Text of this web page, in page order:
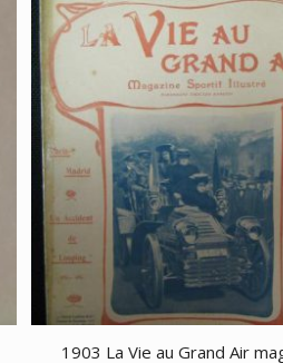
1903 La Vie au Grand Air